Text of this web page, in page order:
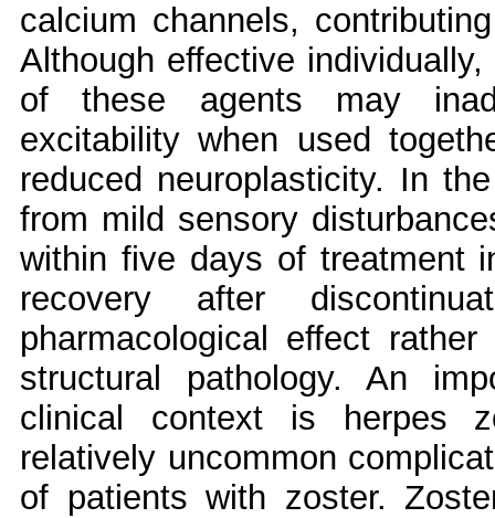
calcium channels,
Although effective
of these agents may
excitability when used
reduced neuroplasticity. In
from mild sensory
within five days of treatment
recovery after
pharmacological effect
structural pathology. An
clinical context is herpes
relatively uncommon
of patients with zoster.